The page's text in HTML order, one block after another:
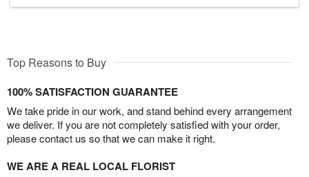
Top Reasons to Buy
100% SATISFACTION GUARANTEE
We take pride in our work, and stand behind every arrangement
we deliver. If you are not completely satisfied with your order,
please contact us so that we can make it right.
WE ARE A REAL LOCAL FLORIST